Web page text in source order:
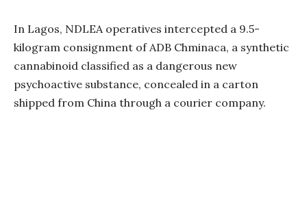
In Lagos, NDLEA operatives intercepted a 9.5-
kilogram consignment of ADB Chminaca, a synthetic
cannabinoid classified as a dangerous new
psychoactive substance, concealed in a carton
shipped from China through a courier company.